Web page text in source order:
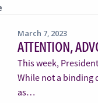
March 7, 2023
ATTENTION,
This week,
While not a binding
as…